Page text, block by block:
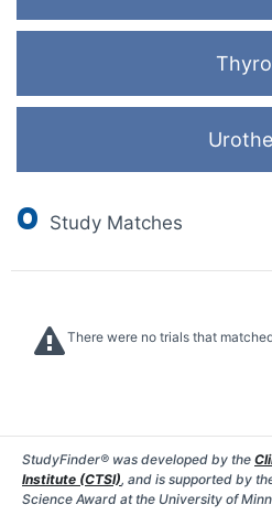
0 Study Matches
There were no trials that
StudyFinder® was developed by the
Institute (CTSI), and is supported by
Science Award at the University of